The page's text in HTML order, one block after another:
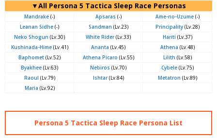
▼All Persona 5 Tactica Sleep Race Personas
Mandrake (-) Apsaras (-) Ame-no-Uzume(-)
Leanan Sidhe (-) Sandman (Lv.23) Principality(Lv.28)
Neko Shogun (Lv.30) White Rider(Lv.33) Hariti (Lv.37)
Kushinada-Hime(Lv.41) Ananta (Lv.45) Athena (Lv.48)
Baphomet (Lv.52) Athena Picaro (Lv.55) Lilith (Lv.58)
Byakhee (Lv.63) Nebiros (Lv.70) Cybele(Lv.75)
Raoul (Lv.79) Ishtar(Lv.84) Metatron (Lv.89)
Maria (Lv.92)
Persona 5 Tactica Sleep Race Persona List